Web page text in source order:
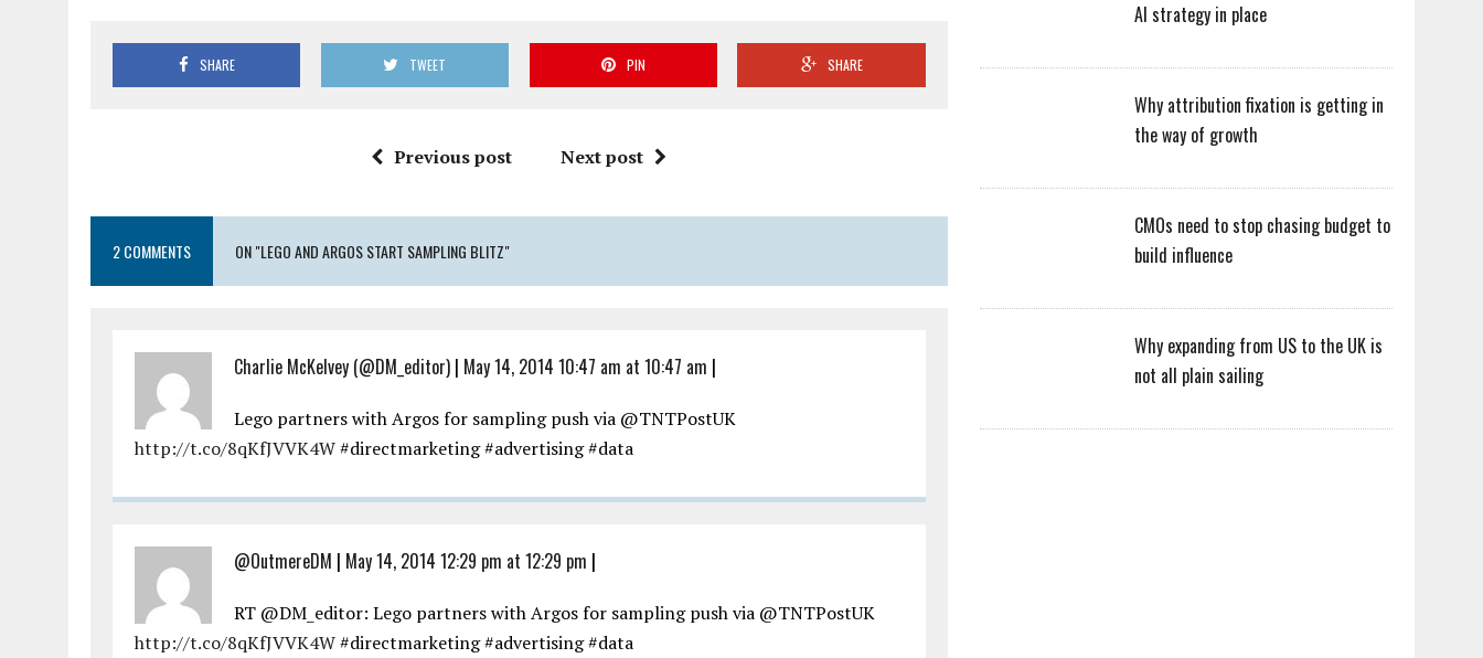
SHARE TWEET PIN SHARE
Previous post Next post
2 COMMENTS ON "LEGO AND ARGOS START SAMPLING BLITZ"
Charlie McKelvey (@DM_editor) | May 14, 2014 10:47 am at 10:47 am |
Lego partners with Argos for sampling push via @TNTPostUK
http://t.co/8qKfJVVK4W#directmarketing #advertising #data
@OutmereDM | May 14, 2014 12:29 pm at 12:29 pm |
RT @DM_editor: Lego partners with Argos for sampling push via @TNTPostUK
http://t.co/8qKfJVVK4W#directmarketing #advertising #data
AI strategy in place
Why attribution fixation is getting in
the way of growth
CMOs need to stop chasing budget to
build influence
Why expanding from US to the UK is
not all plain sailing